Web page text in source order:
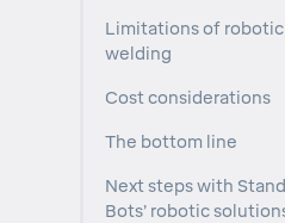
Limitations of robotic
welding
Cost considerations
The bottom line
Next steps with
Bots’ robotic